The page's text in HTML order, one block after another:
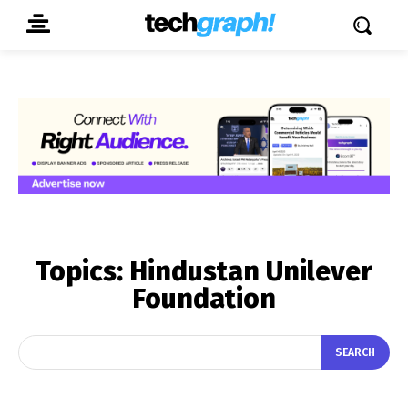
Topics: Hindustan Unilever
Foundation
SEARCH